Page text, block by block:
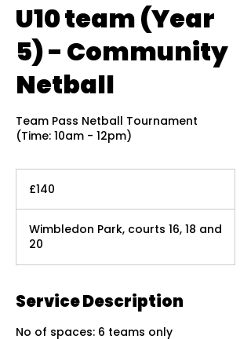
U10 team (Year
5) - Community
Netball
Team Pass Netball Tournament
(Time: 10am - 12pm)
pounds
£140
Wimbledon Park, courts 16, 18 and
20
Service Description
No of spaces: 6 teams only